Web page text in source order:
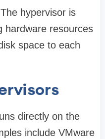
hypervisor is
hardware resources
space to each
directly on the
include VMware